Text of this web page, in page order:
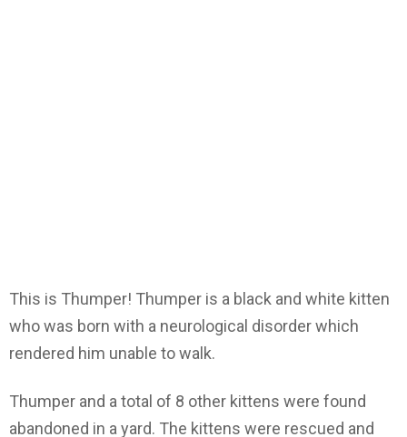
This is Thumper! Thumper is a black and white kitten
who was born with a neurological disorder which
rendered him unable to walk.
Thumper and a total of 8 other kittens were found
abandoned in a yard. The kittens were rescued and